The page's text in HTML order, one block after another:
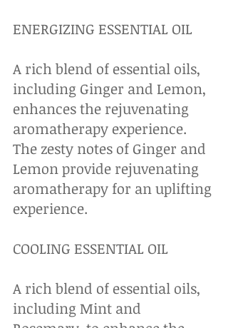
ENERGIZING ESSENTIAL OIL
A rich blend of essential oils,
including Ginger and Lemon,
enhances the rejuvenating
aromatherapy experience.
The zesty notes of Ginger and
Lemon provide rejuvenating
aromatherapy for an uplifting
experience.
COOLING ESSENTIAL OIL
A rich blend of essential oils,
including Mint and